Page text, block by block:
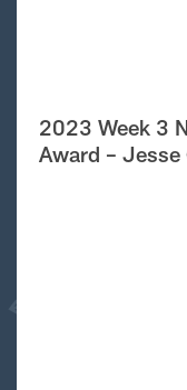
2023 Week 3
Award – Jesse